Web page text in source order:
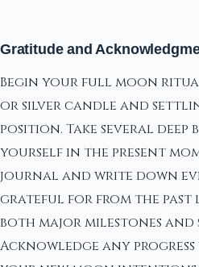
Gratitude and
Begin your full moon
or silver candle and
position. Take several
yourself in the present
journal and write down
grateful for from the past
both major milestones and
Acknowledge any